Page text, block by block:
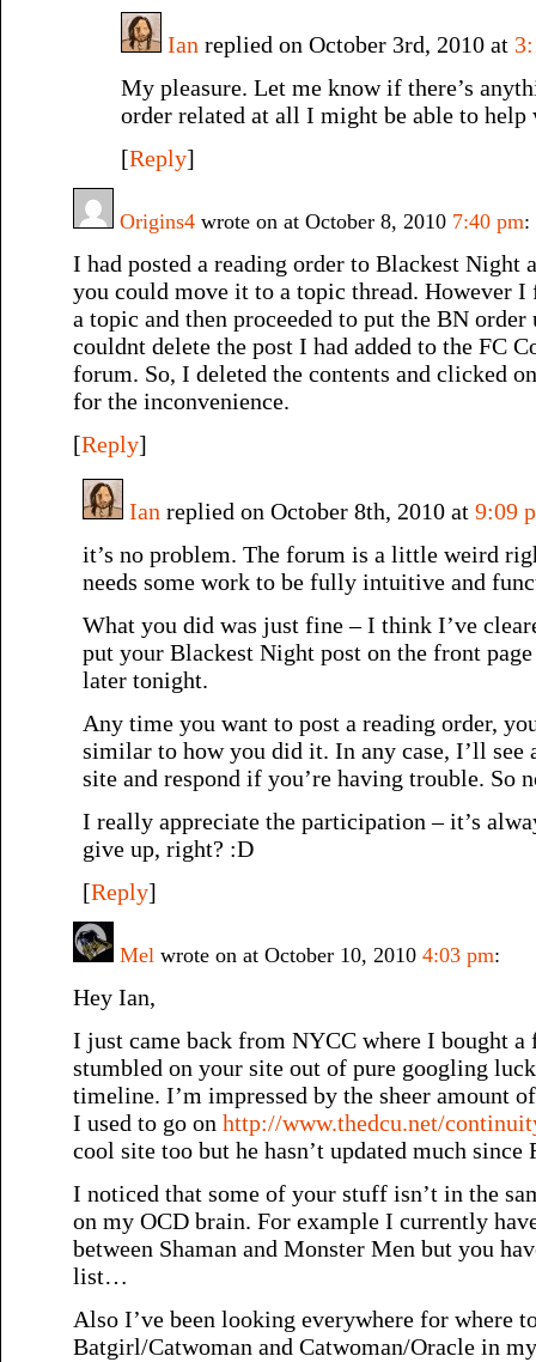
Ian replied on October 3rd, 2010 at
My pleasure. Let me know if there’s
order related at all I might be able to
[Reply]
Origins4 wrote on at October 8, 2010 7:40 pm:
I had posted a reading order to Blackest Night
you could move it to a topic thread. However I
a topic and then proceeded to put the BN
couldnt delete the post I had added to the FC
forum. So, I deleted the contents and clicked
for the inconvenience.
[Reply]
Ian replied on October 8th, 2010 at 9:09
it’s no problem. The forum is a little weird
needs some work to be fully intuitive and
What you did was just fine – I think I’ve
put your Blackest Night post on the front
later tonight.
Any time you want to post a reading order,
similar to how you did it. In any case, I’ll see
site and respond if you’re having trouble. So
I really appreciate the participation – it’s
give up, right? :D
[Reply]
Mel wrote on at October 10, 2010 4:03 pm:
Hey Ian,
I just came back from NYCC where I bought a
stumbled on your site out of pure googling
timeline. I’m impressed by the sheer amount
I used to go on http://www.thedcu.net/
cool site too but he hasn’t updated much since
I noticed that some of your stuff isn’t in the
on my OCD brain. For example I currently
between Shaman and Monster Men but you
list…
Also I’ve been looking everywhere for where
Batgirl/Catwoman and Catwoman/Oracle in